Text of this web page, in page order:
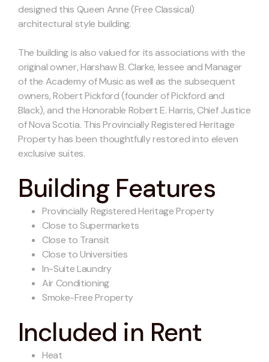
designed this Queen Anne (Free Classical)
architectural style building.
The building is also valued for its associations with the
original owner, Harshaw B. Clarke, lessee and Manager
of the Academy of Music as well as the subsequent
owners, Robert Pickford (founder of Pickford and
Black), and the Honorable Robert E. Harris, Chief Justice
of Nova Scotia. This Provincially Registered Heritage
Property has been thoughtfully restored into eleven
exclusive suites.
Building Features
Provincially Registered Heritage Property
Close to Supermarkets
Close to Transit
Close to Universities
In-Suite Laundry
Air Conditioning
Smoke-Free Property
Included in Rent
Heat